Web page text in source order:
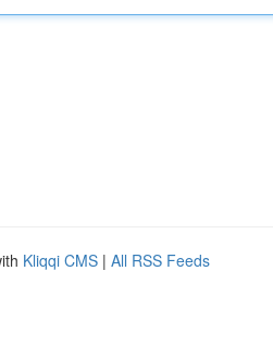
Kliqqi CMS | All RSS Feeds